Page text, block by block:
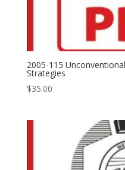
2005-115
Strategies
$35.00